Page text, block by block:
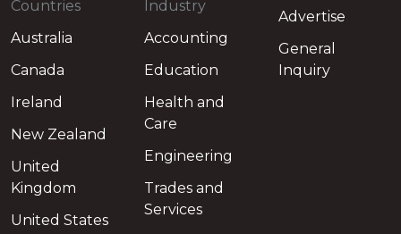
Countries
Australia
Canada
Ireland
New Zealand
United
Kingdom
United States
Industry
Accounting
Education
Health and
Care
Engineering
Trades and
Services
Advertise
General
Inquiry